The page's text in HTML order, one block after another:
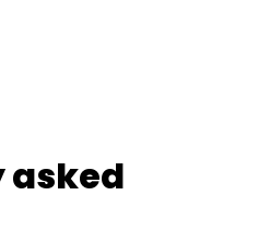
asked